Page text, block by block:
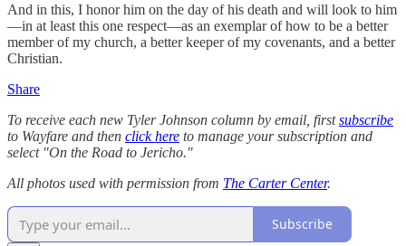
And in this, I honor him on the day of his death and will look to him
—in at least this one respect—as an exemplar of how to be a better
member of my church, a better keeper of my covenants, and a better
Christian.
Share
To receive each new Tyler Johnson column by email, firstsubscribe
to Wayfare and then click here to manage your subscription and
select "On the Road to Jericho."
All photos used with permission from The Carter Center.
Subscribe